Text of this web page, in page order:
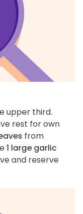
upper third.
rest for own
from
1 large garlic
and reserve